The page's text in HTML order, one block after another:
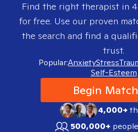
Find the right therapist in
for free. Use our proven
the search and find a
trust.
Popular:AnxietyStress
Self-Esteem
Begin
4,000+
500,000+